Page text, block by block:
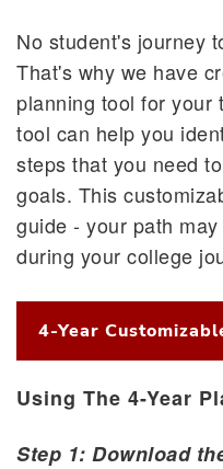
No student's journey
That's why we have
planning tool for your
tool can help you
steps that you need
goals. This
guide - your path
during your college
4-Year
Using The 4-Year
Step 1: Download